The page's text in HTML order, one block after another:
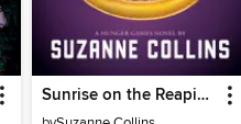
Sunrise on the Reaping